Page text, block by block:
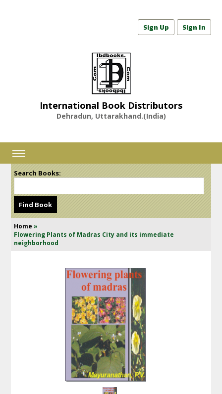
Sign Up Sign In
International Book Distributors
Dehradun, Uttarakhand.(India)
Search Books:
Home »
Flowering Plants of Madras City and its immediate
neighborhood